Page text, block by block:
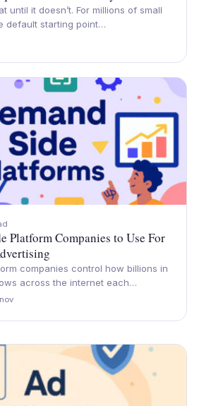
until it doesn’t. For millions of small
default starting point…
Platform Companies to Use For
companies control how billions in
across the internet each…